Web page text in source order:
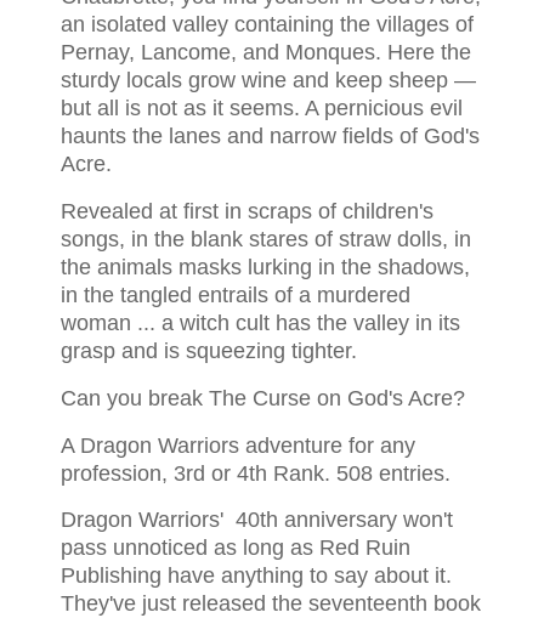
an isolated valley containing the villages of
Pernay, Lancome, and Monques. Here the
sturdy locals grow wine and keep sheep —
but all is not as it seems. A pernicious evil
haunts the lanes and narrow fields of God's
Acre.
Revealed at first in scraps of children's
songs, in the blank stares of straw dolls, in
the animals masks lurking in the shadows,
in the tangled entrails of a murdered
woman ... a witch cult has the valley in its
grasp and is squeezing tighter.
Can you break The Curse on God's Acre?
A Dragon Warriors adventure for any
profession, 3rd or 4th Rank. 508 entries.
Dragon Warriors' 40th anniversary won't
pass unnoticed as long as Red Ruin
Publishing have anything to say about it.
They've just released the seventeenth book